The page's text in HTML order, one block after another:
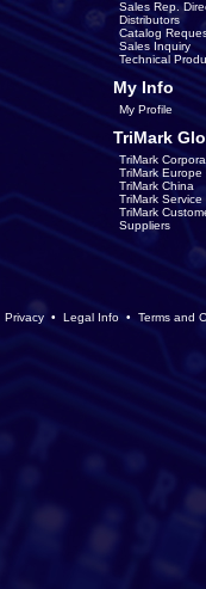
Sales Rep.
Distributors
Catalog
Sales Inquiry
Technical
My Info
My Profile
TriMark
TriMark
TriMark Europe
TriMark China
TriMark
TriMark
Suppliers
Privacy • Legal Info • Terms and